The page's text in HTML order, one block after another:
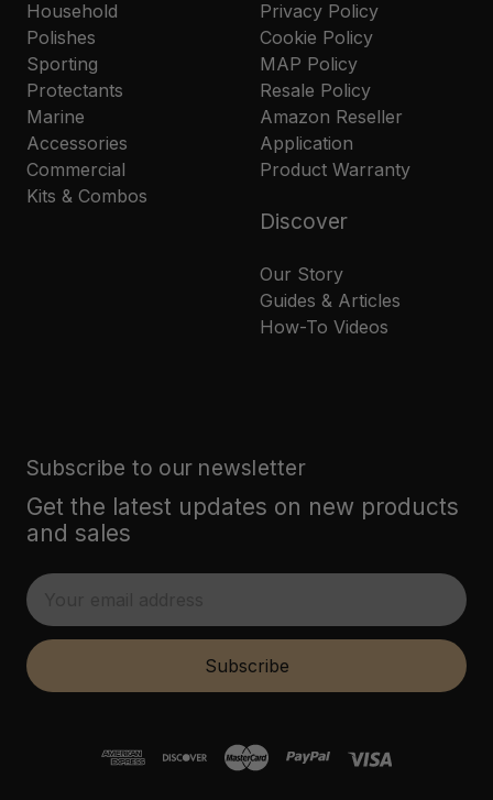
Household
Polishes
Sporting
Protectants
Marine
Accessories
Commercial
Kits & Combos
Privacy Policy
Cookie Policy
MAP Policy
Resale Policy
Amazon Reseller
Application
Product Warranty
Discover
Our Story
Guides & Articles
How-To Videos
Subscribe to our newsletter
Get the latest updates on new products
and sales
E
m
i
Subscribe